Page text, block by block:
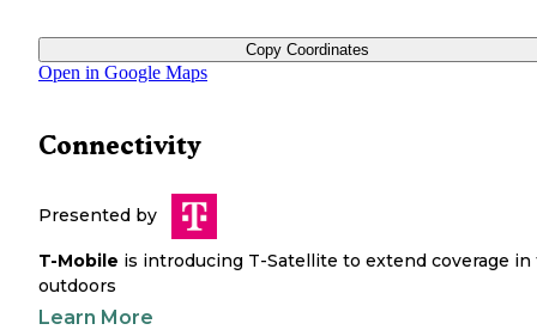
Copy Coordinates
Open in Google Maps
Connectivity
Presented by
T-Mobile is introducing T-Satellite to extend coverage in
outdoors
Learn More